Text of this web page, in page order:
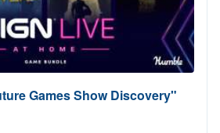
Games Show Discovery"